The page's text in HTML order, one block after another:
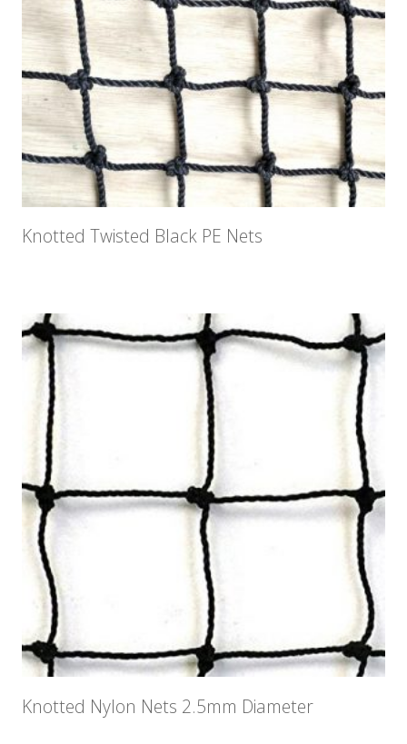
Knotted Twisted Black PE Nets
Knotted Nylon Nets 2.5mm Diameter